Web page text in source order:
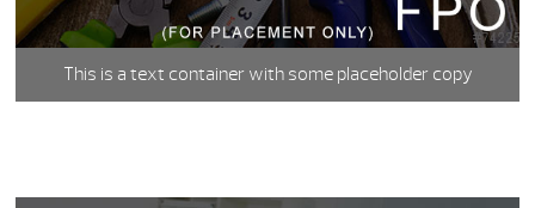
This is a text container with some placeholder copy